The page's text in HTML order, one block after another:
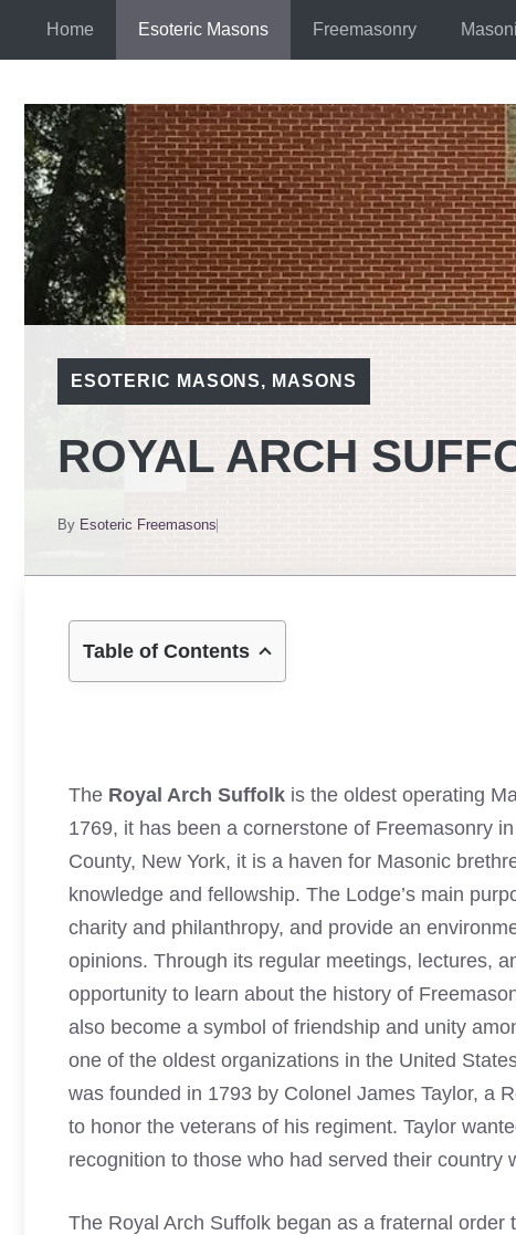
Home Esoteric Masons Freemasonry
ESOTERIC MASONS, MASONS
ROYAL ARCH
By Esoteric Freemasons
Table of Contents
The Royal Arch Suffolk is the oldest operating
1769, it has been a cornerstone of Freemasonry
County, New York, it is a haven for Masonic
knowledge and fellowship. The Lodge’s main
charity and philanthropy, and provide an
opinions. Through its regular meetings, lectures,
opportunity to learn about the history of
also become a symbol of friendship and unity
one of the oldest organizations in the United
was founded in 1793 by Colonel James Taylor, a
to honor the veterans of his regiment. Taylor
recognition to those who had served their country
The Royal Arch Suffolk began as a fraternal